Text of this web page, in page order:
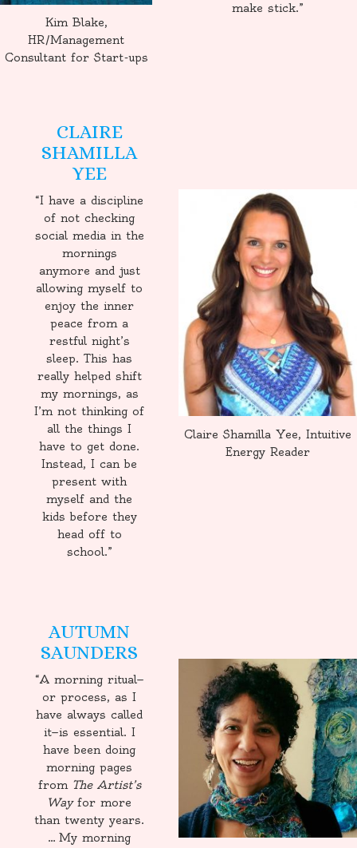
Kim Blake,
HR/Management
Consultant for Start-ups
make stick.”
CLAIRE
SHAMILLA
YEE
“I have a discipline
of not checking
social media in the
mornings
anymore and just
allowing myself to
enjoy the inner
peace from a
restful night’s
sleep. This has
really helped shift
my mornings, as
I’m not thinking of
all the things I
have to get done.
Instead, I can be
present with
myself and the
kids before they
head off to
school.”
Claire Shamilla Yee, Intuitive
Energy Reader
AUTUMN
SAUNDERS
“A morning ritual—
or process, as I
have always called
it—is essential. I
have been doing
morning pages
from The Artist’s
Wayfor more
than twenty years.
… My morning